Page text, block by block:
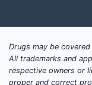
history,
credible
controlled
Drugs may be
All trademarks and
respective owners or
proper and correct